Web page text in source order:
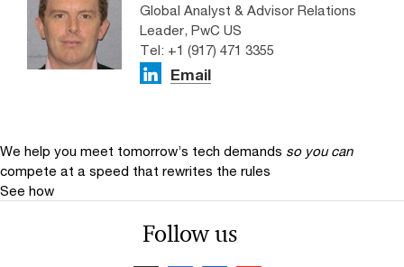
Global Analyst & Advisor Relations
Leader, PwC US
Tel: +1 (917) 471 3355
Email
We help you meet tomorrow’s tech demands so you can
compete at a speed that rewrites the rules
See how
Follow us